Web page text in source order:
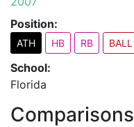
Position:
ATH HB RB BALL
School:
Florida
Comparisons